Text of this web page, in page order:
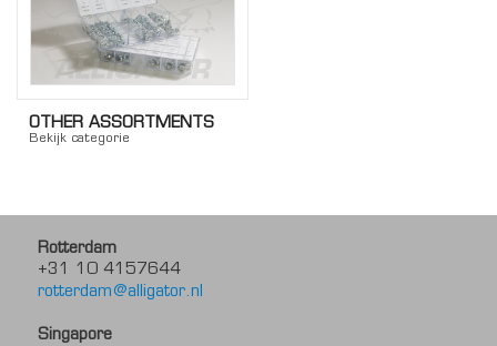
OTHER ASSORTMENTS
Bekijk categorie
Rotterdam
+31 10 4157644
rotterdam@alligator.nl
Singapore